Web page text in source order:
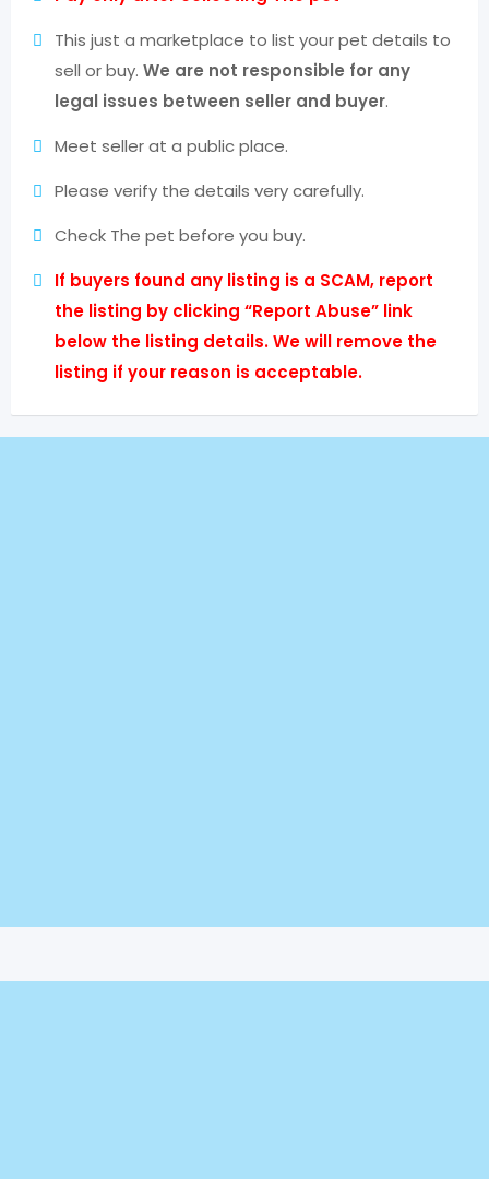
This just a marketplace to list your pet details to
sell or buy. We are not responsible for any
legal issues between seller and buyer.
Meet seller at a public place.
Please verify the details very carefully.
Check The pet before you buy.
If buyers found any listing is a SCAM, report
the listing by clicking “Report Abuse” link
below the listing details. We will remove the
listing if your reason is acceptable.